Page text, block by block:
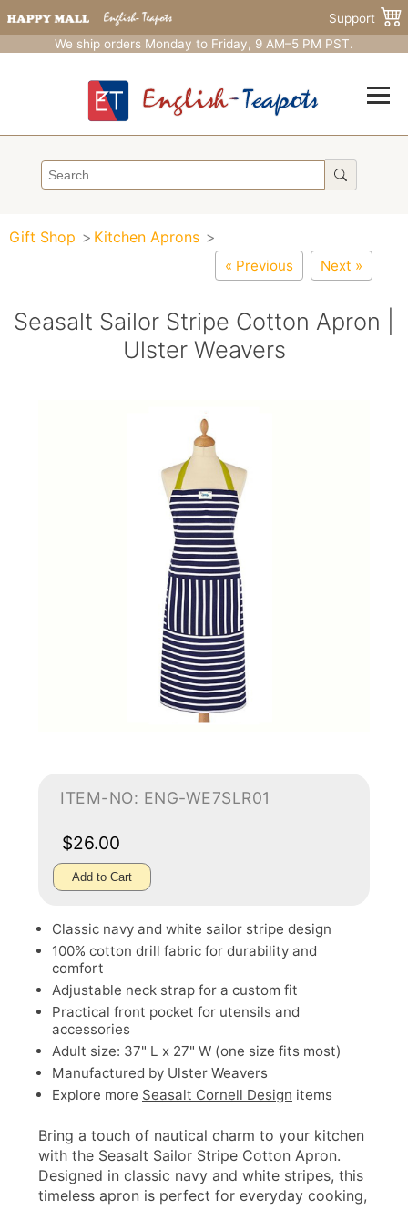
Support
We ship orders Monday to Friday, 9 AM–5 PM PST.
Gift Shop Kitchen Aprons
« Previous Next »
Seasalt Sailor Stripe Cotton Apron |
Ulster Weavers
ITEM-NO: ENG-WE7SLR01
$26.00
Add to Cart
Classic navy and white sailor stripe design
100% cotton drill fabric for durability and
comfort
Adjustable neck strap for a custom fit
Practical front pocket for utensils and
accessories
Adult size: 37" L x 27" W (one size fits most)
Manufactured by Ulster Weavers
Explore more Seasalt Cornell Design items
Bring a touch of nautical charm to your kitchen
with the Seasalt Sailor Stripe Cotton Apron.
Designed in classic navy and white stripes, this
timeless apron is perfect for everyday cooking,